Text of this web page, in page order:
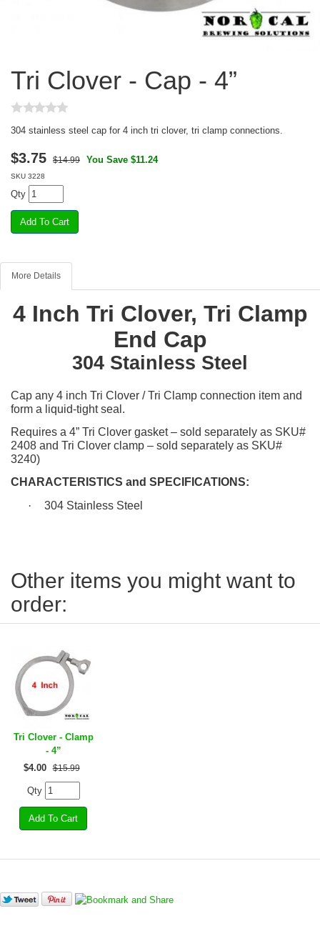
Tri Clover - Cap - 4”
304 stainless steel cap for 4 inch tri clover, tri clamp connections.
$3.75 $14.99 You Save $11.24
SKU 3228
Qty
More Details
4 Inch Tri Clover, Tri Clamp
End Cap
304 Stainless Steel
Cap any 4 inch Tri Clover / Tri Clamp connection item and
form a liquid-tight seal.
Requires a 4” Tri Clover gasket – sold separately as SKU#
2408 and Tri Clover clamp – sold separately as SKU#
3240)
CHARACTERISTICS and SPECIFICATIONS:
·
304 Stainless Steel
Other items you might want to
order:
Tri Clover - Clamp
- 4”
$4.00 $15.99
Qty